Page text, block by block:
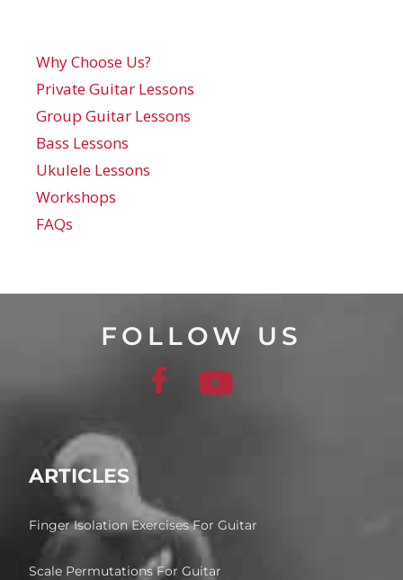
Why Choose Us?
Private Guitar Lessons
Group Guitar Lessons
Bass Lessons
Ukulele Lessons
Workshops
FAQs
FOLLOW US
ARTICLES
Finger Isolation Exercises For Guitar
Scale Permutations For Guitar